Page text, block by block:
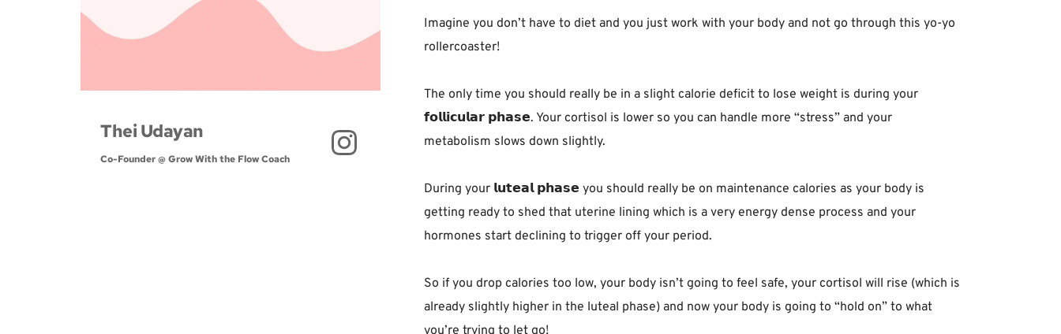
Thei Udayan
Co-Founder @ Grow With the Flow Coach
Imagine you don’t have to diet and you just work with your body and not go through this yo-yo
rollercoaster!⁣
The only time you should really be in a slight calorie deficit to lose weight is during your
𝗳𝗼𝗹𝗹𝗶𝗰𝘂𝗹𝗮𝗿 𝗽𝗵𝗮𝘀𝗲. Your cortisol is lower so you can handle more “stress” and your
metabolism slows down slightly.⁣
During your 𝗹𝘂𝘁𝗲𝗮𝗹 𝗽𝗵𝗮𝘀𝗲 you should really be on maintenance calories as your body is
getting ready to shed that uterine lining which is a very energy dense process and your
hormones start declining to trigger off your period. ⁣
So if you drop calories too low, your body isn’t going to feel safe, your cortisol will rise (which is
already slightly higher in the luteal phase) and now your body is going to “hold on” to what
you’re trying to let go! ⁣